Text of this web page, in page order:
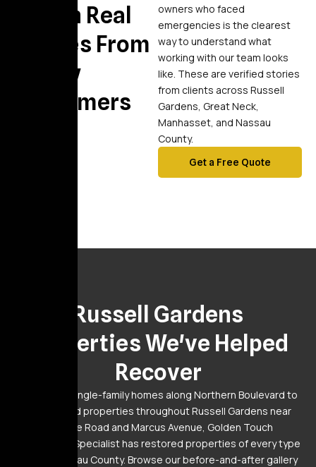
Watch Real
Stories From
Happy
Customers
owners who faced
emergencies is the clearest
way to understand what
working with our team looks
like. These are verified stories
from clients across Russell
Gardens, Great Neck,
Manhasset, and Nassau
County.
Get a Free Quote
Russell Gardens
Properties We've Helped
Recover
From large single-family homes along Northern Boulevard to
established properties throughout Russell Gardens near
Lakeville Road and Marcus Avenue, Golden Touch
Restoration Specialist has restored properties of every type
across Nassau County. Browse our before-and-after gallery